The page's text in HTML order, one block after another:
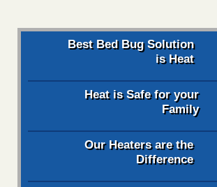
Best Bed Bug Solution
is Heat
Heat is Safe for your
Family
Our Heaters are the
Difference